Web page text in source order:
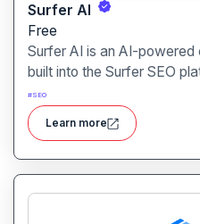
Surfer AI
Free
Surfer AI is an AI-
built into the Surfer SEO
SEO-optimized articles
from search results to
relevance.
#SEO
Learn more